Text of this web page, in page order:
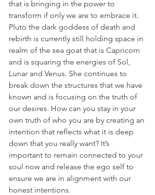
that is bringing in the power to
transform if only we are to embrace it.
Pluto the dark goddess of death and
rebirth is currently still holding space in
realm of the sea goat that is Capricorn
and is squaring the energies of Sol,
Lunar and Venus. She continues to
break down the structures that we have
known and is focusing on the truth of
our desires. How can you stay in your
own truth of who you are by creating an
intention that reflects what it is deep
down that you really want? It’s
important to remain connected to your
soul now and release the ego self to
ensure we are in alignment with our
honest intentions.